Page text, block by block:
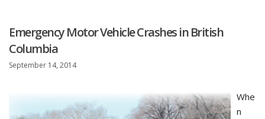
Emergency Motor Vehicle Crashes in British
Columbia
September 14, 2014
Whe
n